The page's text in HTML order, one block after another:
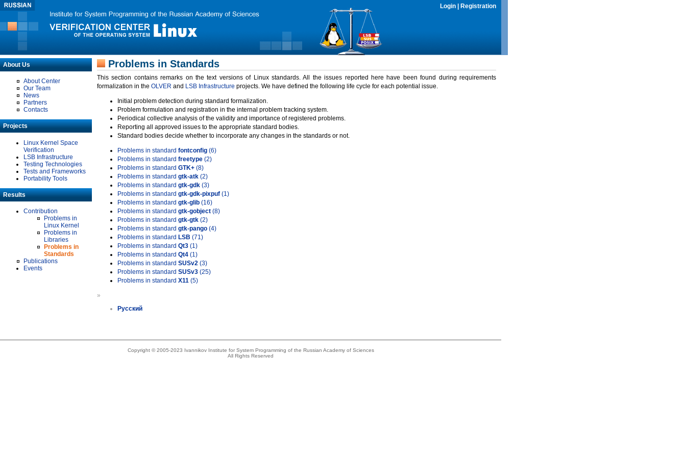
Login Registration
About Us
About Center
Our Team
News
Partners
Contacts
Projects
Linux Kernel Space
Verification
LSB Infrastructure
Testing Technologies
Tests and Frameworks
Portability Tools
Results
Contribution
Problems in
Linux Kernel
Problems in
Libraries
Problems in
Standards
Publications
Events
Problems in Standards
This section contains remarks on the text versions of Linux standards. All the issues reported here have been found during requirements
formalization in the OLVER and LSB Infrastructure projects. We have defined the following life cycle for each potential issue.
Initial problem detection during standard formalization.
Problem formulation and registration in the internal problem tracking system.
Periodical collective analysis of the validity and importance of registered problems.
Reporting all approved issues to the appropriate standard bodies.
Standard bodies decide whether to incorporate any changes in the standards or not.
Problems in standard fontconfig (6)
Problems in standard freetype (2)
Problems in standard GTK+ (8)
Problems in standard gtk-atk (2)
Problems in standard gtk-gdk (3)
Problems in standard gtk-gdk-pixpuf (1)
Problems in standard gtk-glib (16)
Problems in standard gtk-gobject (8)
Problems in standard gtk-gtk (2)
Problems in standard gtk-pango (4)
Problems in standard LSB (71)
Problems in standard Qt3 (1)
Problems in standard Qt4 (1)
Problems in standard SUSv2 (3)
Problems in standard SUSv3 (25)
Problems in standard X11 (5)
»
Русский
Copyright © 2005-2023 Ivannikov Institute for System Programming of the Russian Academy of Sciences
All Rights Reserved